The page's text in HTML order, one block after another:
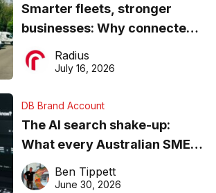
Smarter fleets, stronger
businesses: Why connected
operations matter more than
ever
Radius
July 16, 2026
DB Brand Account
The AI search shake-up:
What every Australian SME
needs to know about getting
found online in 2026
Ben Tippett
June 30, 2026